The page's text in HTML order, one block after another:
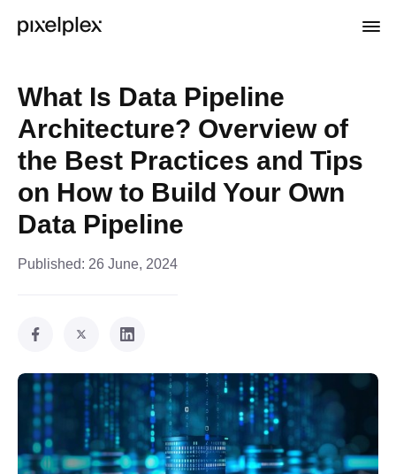
What Is Data Pipeline
Architecture? Overview of
the Best Practices and Tips
on How to Build Your Own
Data Pipeline
Published: 26 June, 2024